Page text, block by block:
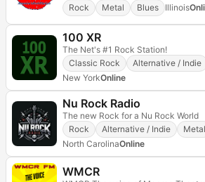
Rock
Metal Blues Illinois
100 XR
The Net's #1 Rock Station!
Classic Rock
Alternative / Indie
New YorkOnline
Nu Rock Radio
The new Rock for a Nu Rock World
Rock
Alternative / Indie
Metal
North CarolinaOnline
WMCR